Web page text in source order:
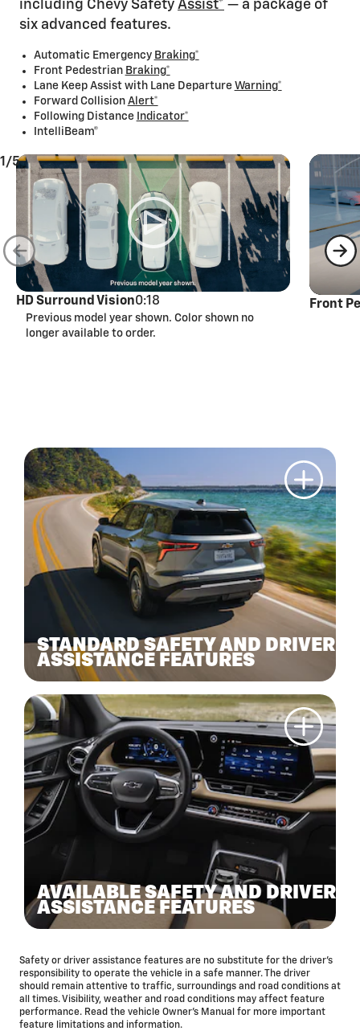
including Chevy Safety Assist* — a package of
six advanced features.
Automatic Emergency Braking*
Front Pedestrian Braking*
Lane Keep Assist with Lane Departure Warning*
Forward Collision Alert*
Following Distance Indicator*
IntelliBeam®
HD Surround Vision0:18
Previous model year shown. Color shown no
longer available to order.
Front
1/5
STANDARD SAFETY AND DRIVER
ASSISTANCE FEATURES
AVAILABLE SAFETY AND DRIVER
ASSISTANCE FEATURES
Safety or driver assistance features are no substitute for the driver’s
responsibility to operate the vehicle in a safe manner. The driver
should remain attentive to traffic, surroundings and road conditions at
all times. Visibility, weather and road conditions may affect feature
performance. Read the vehicle Owner’s Manual for more important
feature limitations and information.